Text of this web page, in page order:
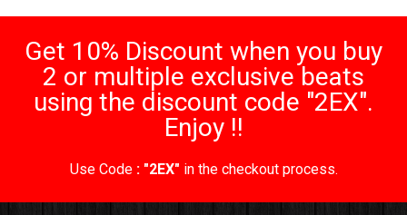
Get 10% Discount when you buy
2 or multiple exclusive beats
using the discount code "2EX".
Enjoy !!
Use Code : "2EX" in the checkout process.